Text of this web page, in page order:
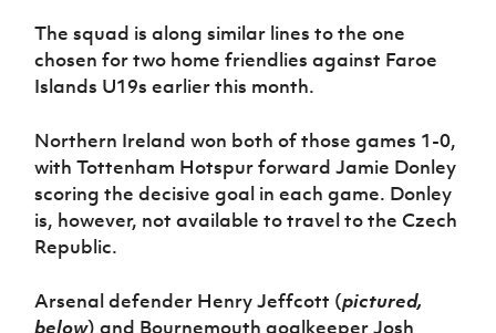
The squad is along similar lines to the one
chosen for two home friendlies against Faroe
Islands U19s earlier this month.
Northern Ireland won both of those games 1-0,
with Tottenham Hotspur forward Jamie Donley
scoring the decisive goal in each game. Donley
is, however, not available to travel to the Czech
Republic.
Arsenal defender Henry Jeffcott (pictured,
below) and Bournemouth goalkeeper Josh